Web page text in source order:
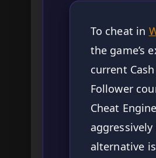
To cheat in
the game’s
current
Follower
Cheat
alternative